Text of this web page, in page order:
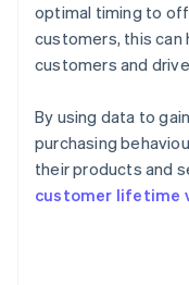
optimal timing to
customers, this can
customers and
By using data to
purchasing
their products and
customer lifetime